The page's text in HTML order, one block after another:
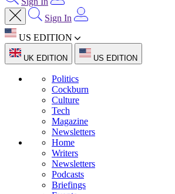
Sign In
US EDITION
UK EDITION US EDITION
Politics
Cockburn
Culture
Tech
Magazine
Newsletters
Home
Writers
Newsletters
Podcasts
Briefings